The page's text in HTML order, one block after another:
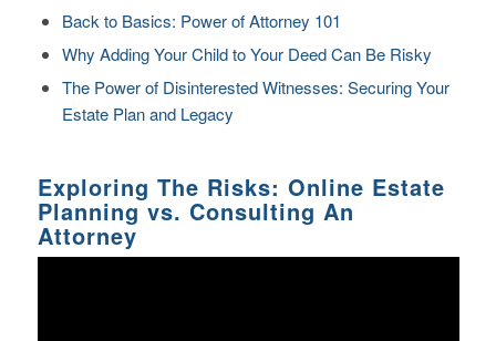
Back to Basics: Power of Attorney 101
Why Adding Your Child to Your Deed Can Be Risky
The Power of Disinterested Witnesses: Securing Your
Estate Plan and Legacy
Exploring The Risks: Online Estate
Planning vs. Consulting An
Attorney